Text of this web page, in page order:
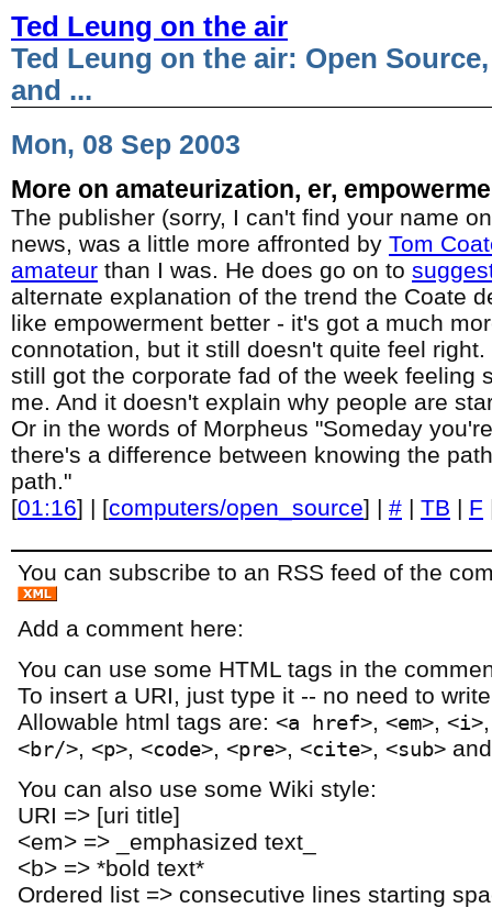
Ted Leung on the air
Ted Leung on the air: Open
and ...
Mon, 08 Sep 2003
More on amateurization, er,
The publisher (sorry, I can't find your name
news, was a little more affronted by Tom
amateur than I was. He does go on to
alternate explanation of the trend the Coate
like empowerment better - it's got a much
connotation, but it still doesn't quite feel
still got the corporate fad of the week feeling
me. And it doesn't explain why people are
Or in the words of Morpheus "Someday
there's a difference between knowing the
path."
[01:16] | [computers/open_source] | # | TB | F
You can subscribe to an RSS feed of the
Add a comment here:
You can use some HTML tags in the
To insert a URI, just type it -- no need to
Allowable html tags are:<a href> ,<em> ,<i>
<br/> ,<p> ,<code> ,<pre> ,<cite> ,<sub>
You can also use some Wiki style:
URI => [uri title]
<em> => _emphasized text_
<b> => *bold text*
Ordered list => consecutive lines starting